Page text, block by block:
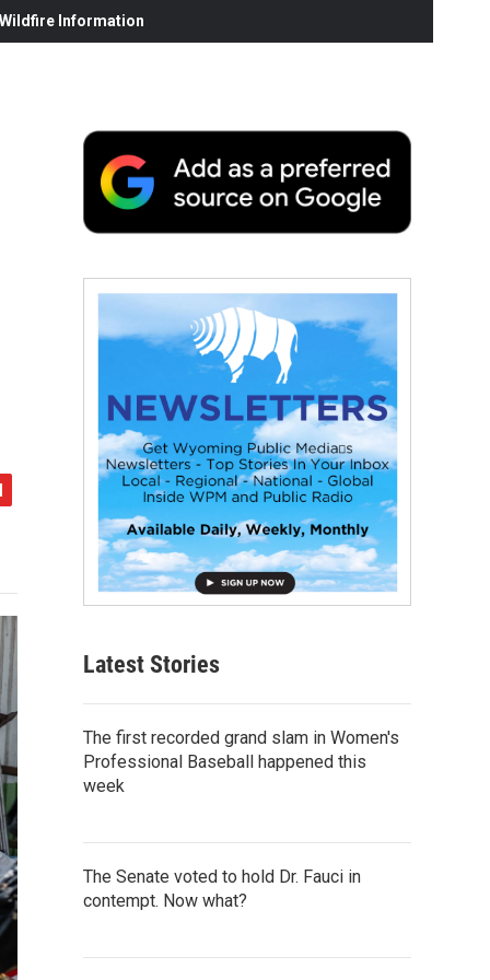
Information
Latest Stories
The first recorded grand slam in Women's
Professional Baseball happened this
week
The Senate voted to hold Dr. Fauci in
contempt. Now what?